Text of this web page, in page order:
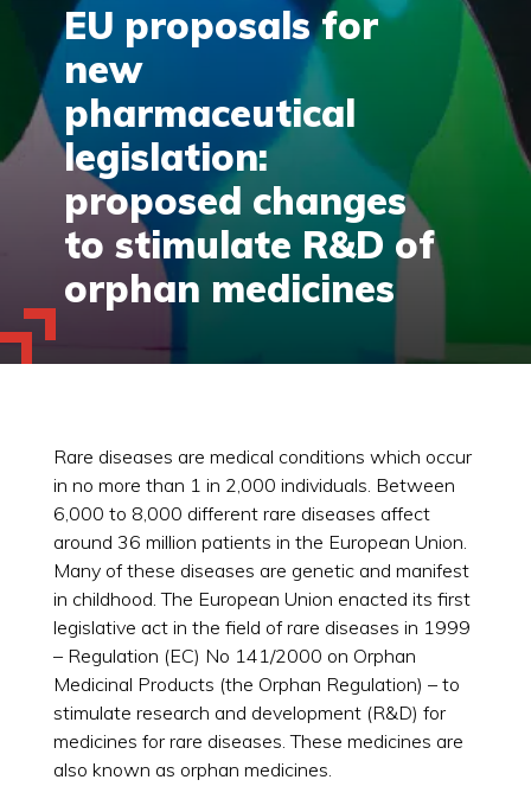
EU proposals for
new
pharmaceutical
legislation:
proposed changes
to stimulate R&D of
orphan medicines
Rare diseases are medical conditions which occur
in no more than 1 in 2,000 individuals. Between
6,000 to 8,000 different rare diseases affect
around 36 million patients in the European Union.
Many of these diseases are genetic and manifest
in childhood. The European Union enacted its first
legislative act in the field of rare diseases in 1999
– Regulation (EC) No 141/2000 on Orphan
Medicinal Products (the Orphan Regulation) – to
stimulate research and development (R&D) for
medicines for rare diseases. These medicines are
also known as orphan medicines.